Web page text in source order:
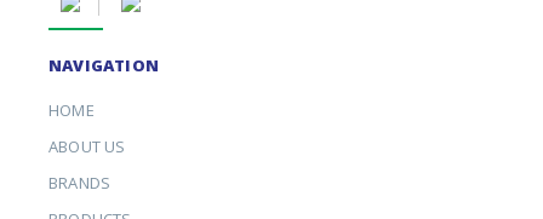
NAVIGATION
HOME
ABOUT US
BRANDS